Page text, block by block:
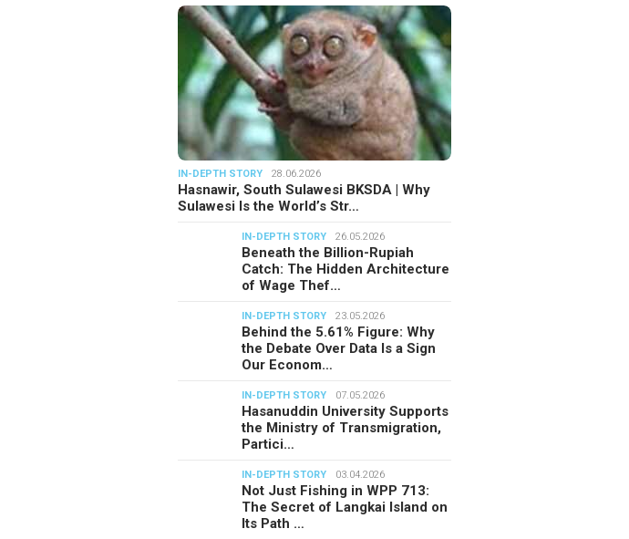
IN-DEPTH STORY 28.06.2026
Hasnawir, South Sulawesi BKSDA | Why
Sulawesi Is the World’s Str…
IN-DEPTH STORY 26.05.2026
Beneath the Billion-Rupiah
Catch: The Hidden Architecture
of Wage Thef…
IN-DEPTH STORY 23.05.2026
Behind the 5.61% Figure: Why
the Debate Over Data Is a Sign
Our Econom…
IN-DEPTH STORY 07.05.2026
Hasanuddin University Supports
the Ministry of Transmigration,
Partici…
IN-DEPTH STORY 03.04.2026
Not Just Fishing in WPP 713:
The Secret of Langkai Island on
Its Path …